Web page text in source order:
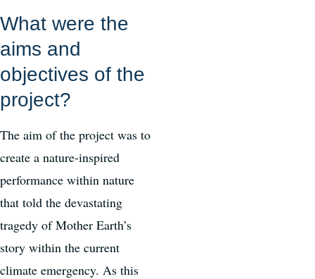
What were the
aims and
objectives of the
project?
The aim of the project was to
create a nature-inspired
performance within nature
that told the devastating
tragedy of Mother Earth’s
story within the current
climate emergency. As this